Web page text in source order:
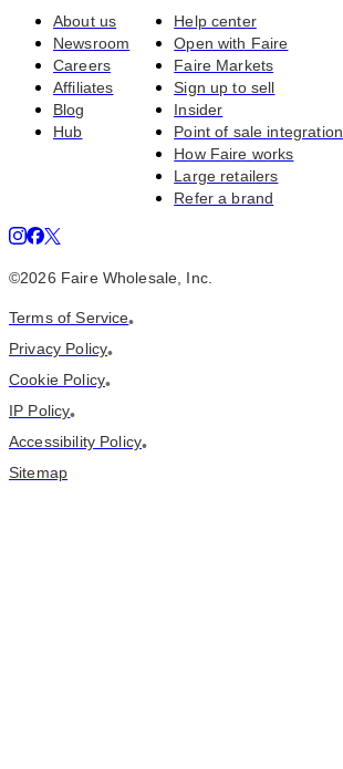
About us
Newsroom
Careers
Affiliates
Blog
Hub
Help center
Open with Faire
Faire Markets
Sign up to sell
Insider
Point of sale integration
How Faire works
Large retailers
Refer a brand
©2026 Faire Wholesale, Inc.
Terms of Service•
Privacy Policy•
Cookie Policy•
IP Policy•
Accessibility Policy•
Sitemap